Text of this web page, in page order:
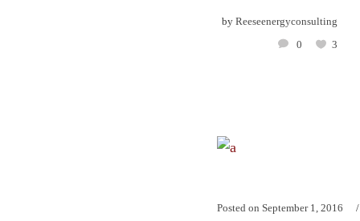
by Reeseenergyconsulting
0
3
Posted on September 1, 2016